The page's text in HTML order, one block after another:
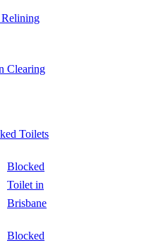
Relining
Clearing
Toilets
Blocked
Toilet in
Brisbane
Blocked